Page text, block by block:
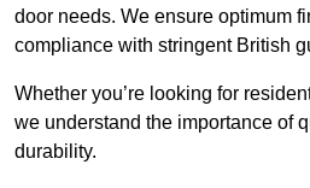
door needs. We ensure optimum
compliance with stringent British
Whether you’re looking for
we understand the importance of
durability.